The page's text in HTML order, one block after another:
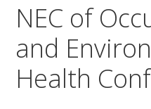
NEC of
and
Health